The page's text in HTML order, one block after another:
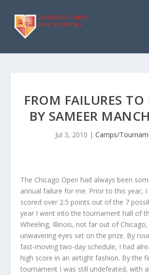
FROM FAILURES TO
BY SAMEER
Jul 3, 2010 | Camps/
The Chicago Open had always been
annual failure for me. Prior to this year, I
scored over 2.5 points out of the 7
year I went into the tournament hall of
Wheeling, Illinois, not far out of
unwavering eyes set on the prize. By
fast-moving two-day schedule, I had
high score in an airtight fashion. By the
tournament I was still undefeated, with